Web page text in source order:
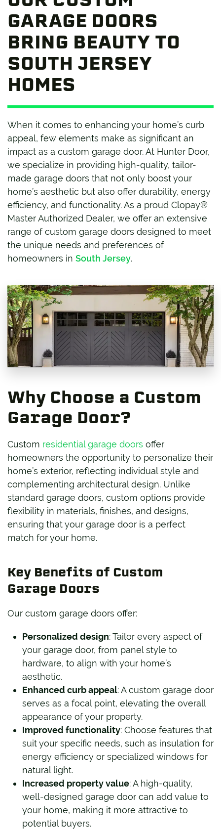
GARAGE DOORS
BRING BEAUTY TO
SOUTH JERSEY
HOMES
When it comes to enhancing your home’s curb
appeal, few elements make as significant an
impact as a custom garage door. At Hunter Door,
we specialize in providing high-quality, tailor-
made garage doors that not only boost your
home’s aesthetic but also offer durability, energy
efficiency, and functionality. As a proud Clopay®
Master Authorized Dealer, we offer an extensive
range of custom garage doors designed to meet
the unique needs and preferences of
homeowners in South Jersey.
Why Choose a Custom
Garage Door?
Custom residential garage doors offer
homeowners the opportunity to personalize their
home’s exterior, reflecting individual style and
complementing architectural design. Unlike
standard garage doors, custom options provide
flexibility in materials, finishes, and designs,
ensuring that your garage door is a perfect
match for your home.
Key Benefits of Custom
Garage Doors
Our custom garage doors offer:
Personalized design: Tailor every aspect of
your garage door, from panel style to
hardware, to align with your home’s
aesthetic.
Enhanced curb appeal: A custom garage door
serves as a focal point, elevating the overall
appearance of your property.
Improved functionality: Choose features that
suit your specific needs, such as insulation for
energy efficiency or specialized windows for
natural light.
Increased property value: A high-quality,
well-designed garage door can add value to
your home, making it more attractive to
potential buyers.